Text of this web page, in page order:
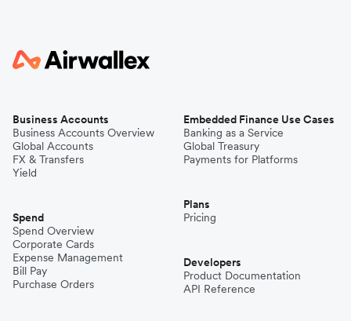
Business Accounts
Business Accounts Overview
Global Accounts
FX & Transfers
Yield
Spend
Spend Overview
Corporate Cards
Expense Management
Bill Pay
Purchase Orders
Embedded Finance Use Cases
Banking as a Service
Global Treasury
Payments for Platforms
Plans
Pricing
Developers
Product Documentation
API Reference